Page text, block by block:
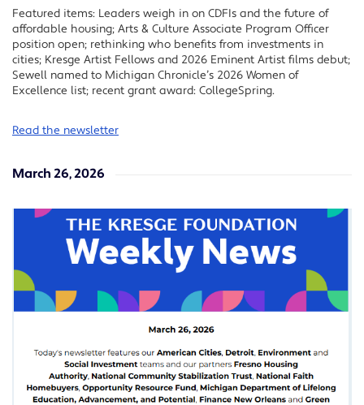
Featured items: Leaders weigh in on CDFIs and the future of
affordable housing; Arts & Culture Associate Program Officer
position open; rethinking who benefits from investments in
cities; Kresge Artist Fellows and 2026 Eminent Artist films debut;
Sewell named to Michigan Chronicle’s 2026 Women of
Excellence list; recent grant award: CollegeSpring.
Read the newsletter
March 26, 2026